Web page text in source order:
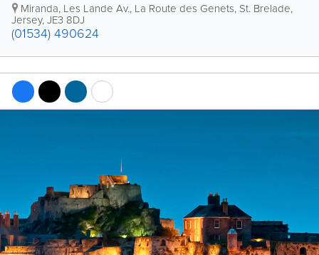
Miranda, Les Lande Av., La Route des Genets, St. Brelade,
Jersey,JE3 8DJ
(01534) 490624